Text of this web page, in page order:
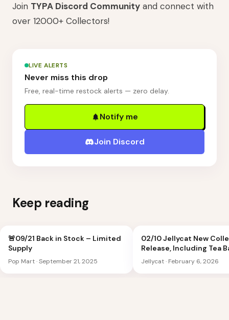
Join TYPA Discord Community and connect with
over 12000+ Collectors!
LIVE ALERTS
Never miss this drop
Free, real-time restock alerts — zero delay.
Notify me
Join Discord
Keep reading
🚨09/21 Back in Stock – Limited
Supply
Pop Mart·September 21, 2025
02/10 Jellycat New
Release, Including Tea
Peach Shoulder Bag
Jellycat· February 6, 2026